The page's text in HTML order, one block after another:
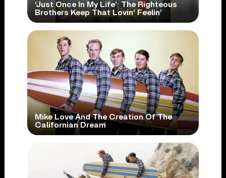
‘Just Once In My Life’: The Righteous
Brothers Keep That Lovin‘ Feelin’
Mike Love And The Creation Of The
Californian Dream